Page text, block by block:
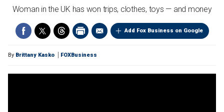
Woman in the UK has won trips, clothes, toys — and money
Add Fox Business on Google
By Brittany Kasko FOXBusiness